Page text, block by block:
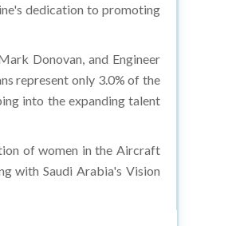
dedication to promoting
Donovan, and Engineer
represent only 3.0% of the
into the expanding talent
of women in the Aircraft
with Saudi Arabia's Vision